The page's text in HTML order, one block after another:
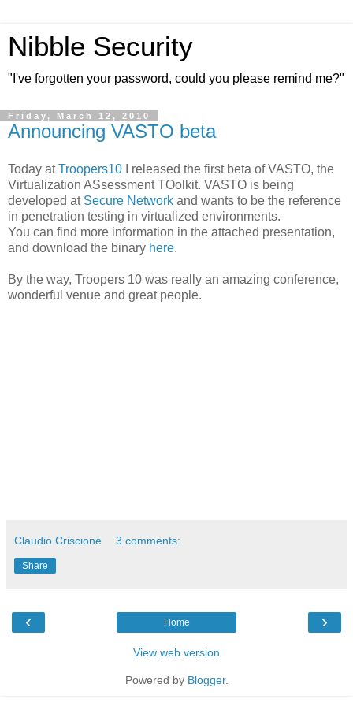
Nibble Security
"I've forgotten your password, could you please remind me?"
Friday, March 12, 2010
Announcing VASTO beta
Today atTroopers10 I released the first beta of VASTO, the
Virtualization ASsessment TOolkit. VASTO is being
developed at Secure Network and wants to be the reference
in penetration testing in virtualized environments.
You can find more information in the attached presentation,
and download the binary here.
By the way, Troopers 10 was really an amazing conference,
wonderful venue and great people.
Claudio Criscione 3 comments:
Share
‹ ›
Home
View web version
Powered by Blogger.